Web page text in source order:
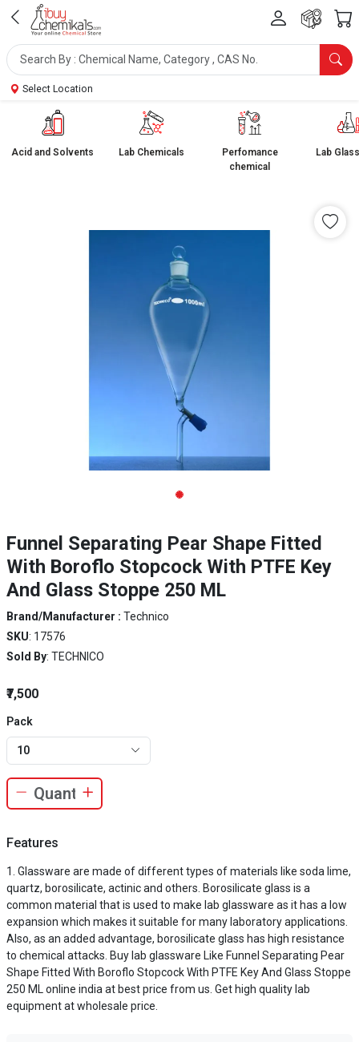
Select Location
Acid and Solvents Lab Chemicals
Perfomance
chemical
Lab
Funnel Separating Pear Shape Fitted
With Boroflo Stopcock With PTFE Key
And Glass Stoppe 250 ML
Brand/Manufacturer : Technico
SKU: 17576
Sold By: TECHNICO
₹7,500
Pack
10
Features
Glassware are made of different types of materials like soda lime,
quartz, borosilicate, actinic and others. Borosilicate glass is a
common material that is used to make lab glassware as it has a low
expansion which makes it suitable for many laboratory applications.
Also, as an added advantage, borosilicate glass has high resistance
to chemical attacks. Buy lab glassware Like Funnel Separating Pear
Shape Fitted With Boroflo Stopcock With PTFE Key And Glass Stoppe
250 ML online india at best price from us. Get high quality lab
equipment at wholesale price.